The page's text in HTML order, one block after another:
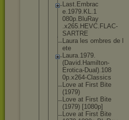
Last.Embrac
e.1979.KL.1
080p.BluRay
.x265.HEVC. FLAC-
SARTRE
Laura les ombres de l
ete
Laura.1979.
(David.Hami lton-
Erotica-Dual).108
0p.x264-Classics
Love at First Bite
(1979)
Love at First Bite
(1979) [1080p]
Love at First Bite